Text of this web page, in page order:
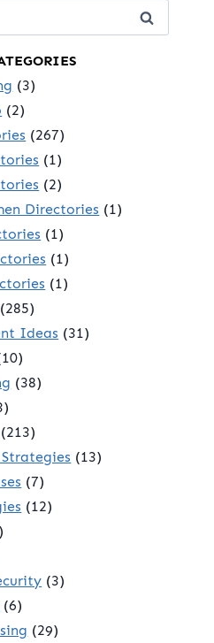
(3)
(2)
(267)
(1)
(2)
Directories (1)
(1)
(1)
(1)
(285)
Ideas (31)
(38)
(213)
(13)
(7)
(12)
(3)
(6)
(29)